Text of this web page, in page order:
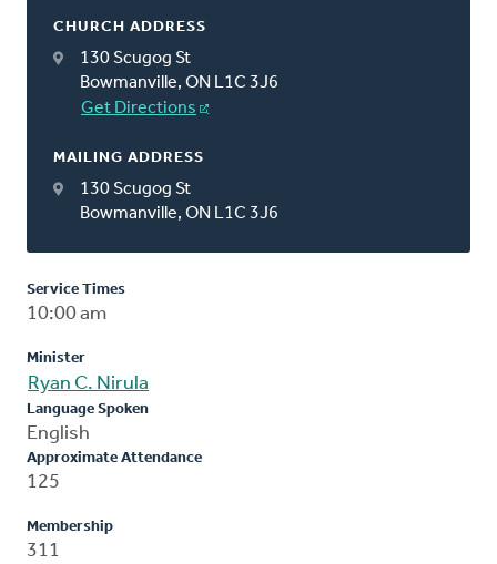
CHURCH ADDRESS
130 Scugog St
Bowmanville, ON L1C 3J6
Get Directions
MAILING ADDRESS
130 Scugog St
Bowmanville, ON L1C 3J6
Service Times
10:00 am
Minister
Ryan C. Nirula
Language Spoken
English
Approximate Attendance
125
Membership
311